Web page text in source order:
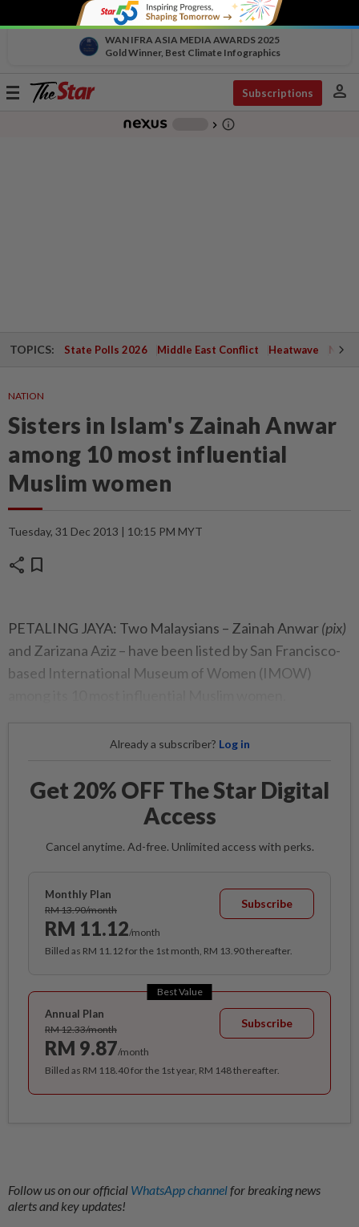
WAN IFRA ASIA MEDIA AWARDS 2025
Gold Winner, Best Climate Infographics
Toggle
Subscriptions person
chevron_right info_outline
TOPICS: State Polls 2026 Middle East Conflict Heatwave
NATION
Sisters in Islam's Zainah Anwar
among 10 most influential
Muslim women
Tuesday, 31 Dec 2013 | 10:15 PM MYT
share bookmark
PETALING JAYA: Two Malaysians – Zainah Anwar(pix)
and Zarizana Aziz – have been listed by San Francisco-
based International Museum of Women (IMOW)
Already a subscriber? Log in
Get 20% OFF The Star Digital
Access
Cancel anytime. Ad-free. Unlimited access with perks.
Monthly Plan
RM 13.90/month
RM 11.12/month
Subscribe
Billed as RM 11.12 for the 1st month, RM 13.90 thereafter.
Best Value
Annual Plan
RM 12.33/month
RM 9.87/month
Subscribe
Billed as RM 118.40 for the 1st year, RM 148 thereafter.
Follow us on our official WhatsApp channelfor breaking news
alerts and key updates!